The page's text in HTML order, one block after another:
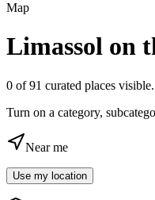
Map
Limassol on
0 of91 curated places visible.
Turn on a category,
Near me
Use my location